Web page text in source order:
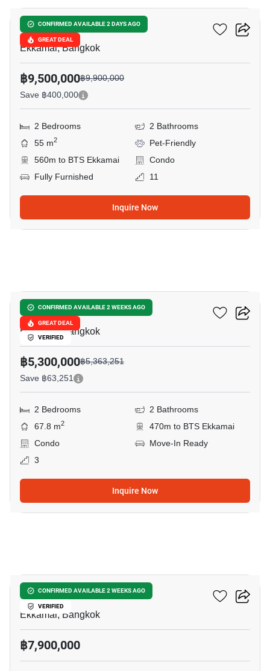
CONFIRMED AVAILABLE 2 DAYS AGO
GREAT DEAL
Maru Ekkamai 2
Ekkamai, Bangkok
฿9,500,000฿9,900,000
Save ฿400,000
2 Bedrooms
2 Bathrooms
55 m2
Pet-Friendly
560m to BTS Ekkamai
Condo
Fully Furnished
11
Inquire Now
CONFIRMED AVAILABLE 2 WEEKS AGO
GREAT DEAL
VERIFIED
D 65 Condominium
Ekkamai, Bangkok
฿5,300,000฿5,363,251
Save ฿63,251
2 Bedrooms
2 Bathrooms
67.8 m2
470m to BTS Ekkamai
Condo
Move-In Ready
3
Inquire Now
CONFIRMED AVAILABLE 2 WEEKS AGO
VERIFIED
Reference Ekkamai
Ekkamai, Bangkok
฿7,900,000